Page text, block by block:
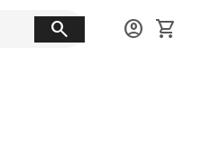
search account_circle shopping_cart